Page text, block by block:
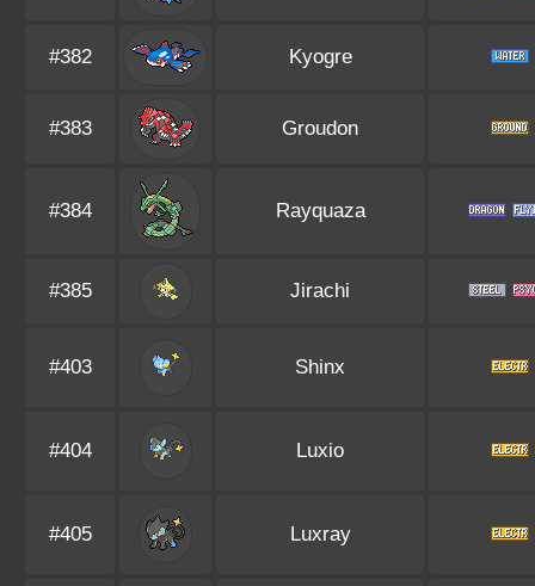
#382 Kyogre
#383 Groudon
#384 Rayquaza
#385 Jirachi
#403 Shinx
#404 Luxio
#405 Luxray